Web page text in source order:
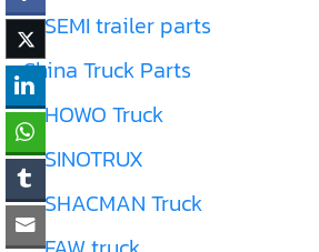
SEMI trailer parts
China Truck Parts
HOWO Truck
SINOTRUX
SHACMAN Truck